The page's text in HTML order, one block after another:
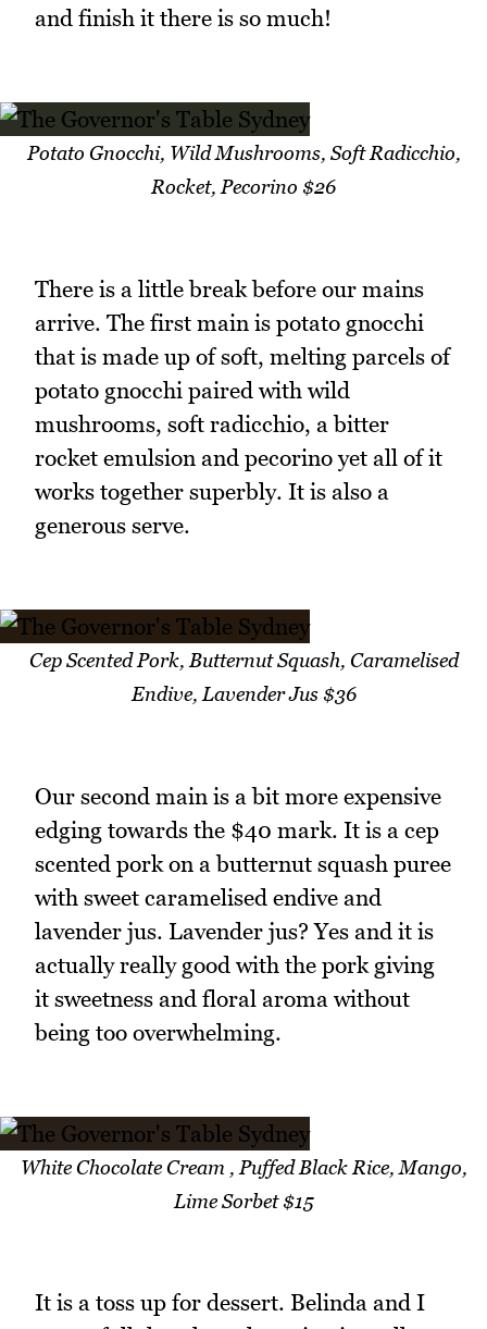
and finish it there is so much!
Potato Gnocchi, Wild Mushrooms, Soft Radicchio,
Rocket, Pecorino $26
There is a little break before our mains
arrive. The first main is potato gnocchi
that is made up of soft, melting parcels of
potato gnocchi paired with wild
mushrooms, soft radicchio, a bitter
rocket emulsion and pecorino yet all of it
works together superbly. It is also a
generous serve.
Cep Scented Pork, Butternut Squash, Caramelised
Endive, Lavender Jus $36
Our second main is a bit more expensive
edging towards the $40 mark. It is a cep
scented pork on a butternut squash puree
with sweet caramelised endive and
lavender jus. Lavender jus? Yes and it is
actually really good with the pork giving
it sweetness and floral aroma without
being too overwhelming.
White Chocolate Cream , Puffed Black Rice, Mango,
Lime Sorbet $15
It is a toss up for dessert. Belinda and I